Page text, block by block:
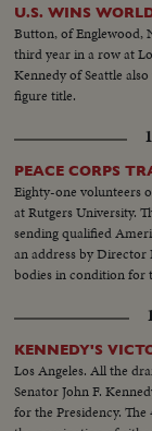
U.S. WINS
Button, of Englewood,
third year in a row at
Kennedy of Seattle
figure title.
PEACE CORPS
Eighty-one volunteers
at Rutgers University.
sending qualified
an address by Director
bodies in condition for
KENNEDY'S
Los Angeles. All the drama and excitement which marks the elevation of
Senator John F.
for the Presidency.